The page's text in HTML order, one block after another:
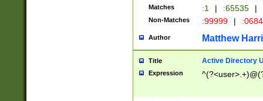
Matches :1 | :65535 |
Non-Matches :99999 |
Author Matthew
Title Active Directory
Expression